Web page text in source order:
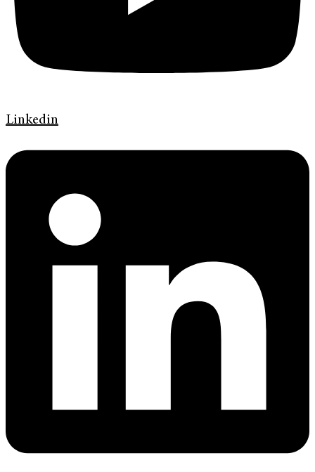
Linkedin